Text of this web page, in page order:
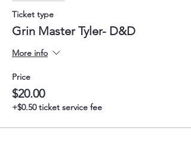
Ticket type
Grin Master Tyler- D&D
More info
Price
$20.00
+$0.50 ticket service fee